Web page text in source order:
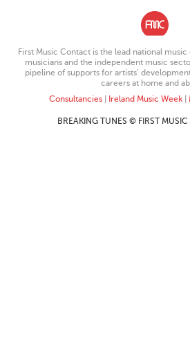
First Music Contact is the lead national
musicians and the independent music
pipeline of supports for artists’
careers at home and
Consultancies| Ireland Music Week|
BREAKING TUNES © FIRST